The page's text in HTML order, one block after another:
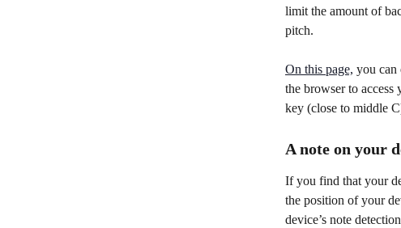
limit the amount of
pitch.
On this page, you can
the browser to
key (close to middle
A note on your
If you find that your
the position of your
device’s note